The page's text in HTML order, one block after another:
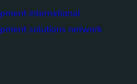
international
solutions network